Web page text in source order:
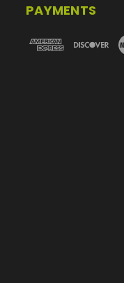
PAYMENTS